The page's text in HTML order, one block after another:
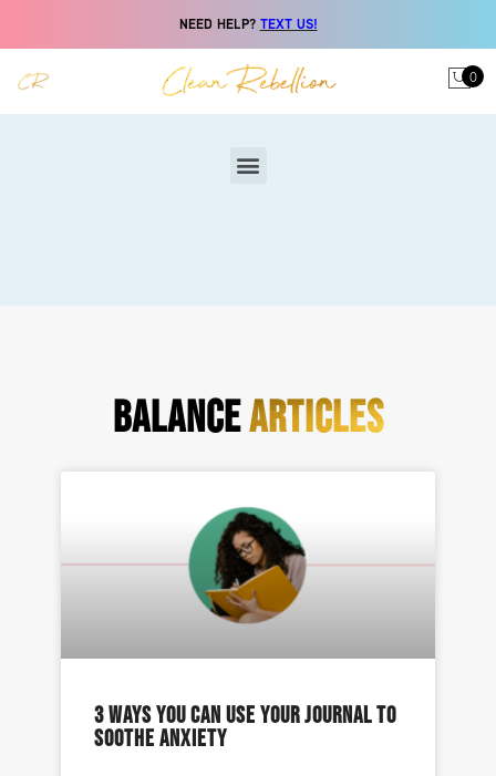
NEED HELP? TEXT US!
0
BALANCEARTICLES
3 WAYS YOU CAN USE YOUR JOURNAL TO
SOOTHE ANXIETY